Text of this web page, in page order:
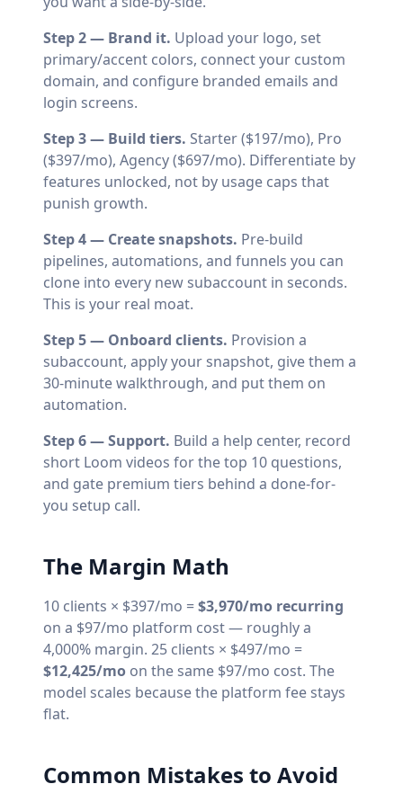
Step 2 — Brand it. Upload your logo, set
primary/accent colors, connect your custom
domain, and configure branded emails and
login screens.
Step 3 — Build tiers. Starter ($197/mo), Pro
($397/mo), Agency ($697/mo). Differentiate by
features unlocked, not by usage caps that
punish growth.
Step 4 — Create snapshots. Pre-build
pipelines, automations, and funnels you can
clone into every new subaccount in seconds.
This is your real moat.
Step 5 — Onboard clients. Provision a
subaccount, apply your snapshot, give them a
30-minute walkthrough, and put them on
automation.
Step 6 — Support. Build a help center, record
short Loom videos for the top 10 questions,
and gate premium tiers behind a done-for-
you setup call.
The Margin Math
10 clients × $397/mo =$3,970/mo recurring
on a $97/mo platform cost — roughly a
4,000% margin. 25 clients × $497/mo =
$12,425/mo on the same $97/mo cost. The
model scales because the platform fee stays
flat.
Common Mistakes to Avoid